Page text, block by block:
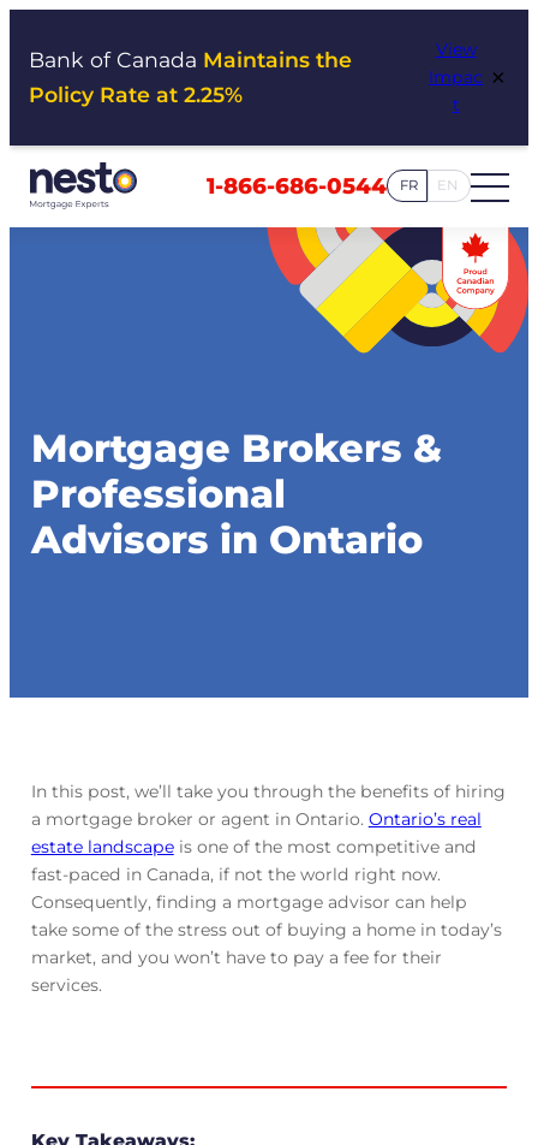
Bank of Canada Maintains the
Policy Rate at 2.25%
View
Impac
t
×
1-866-686-0544 FR EN
Mortgage Brokers &
Professional
Advisors in Ontario
In this post, we’ll take you through the benefits of hiring
a mortgage broker or agent in Ontario. Ontario’s real
estate landscapeis one of the most competitive and
fast-paced in Canada, if not the world right now.
Consequently, finding a mortgage advisor can help
take some of the stress out of buying a home in today’s
market, and you won’t have to pay a fee for their
services.